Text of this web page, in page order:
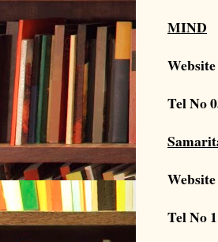
MIND
Website
Tel No
Website
Tel No